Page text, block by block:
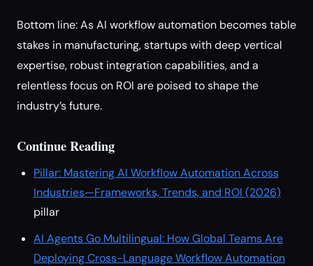
Bottom line: As AI workflow automation becomes table
stakes in manufacturing, startups with deep vertical
expertise, robust integration capabilities, and a
relentless focus on ROI are poised to shape the
industry’s future.
Continue Reading
Pillar: Mastering AI Workflow Automation Across
Industries—Frameworks, Trends, and ROI (2026)
pillar
AI Agents Go Multilingual: How Global Teams Are
Deploying Cross-Language Workflow Automation